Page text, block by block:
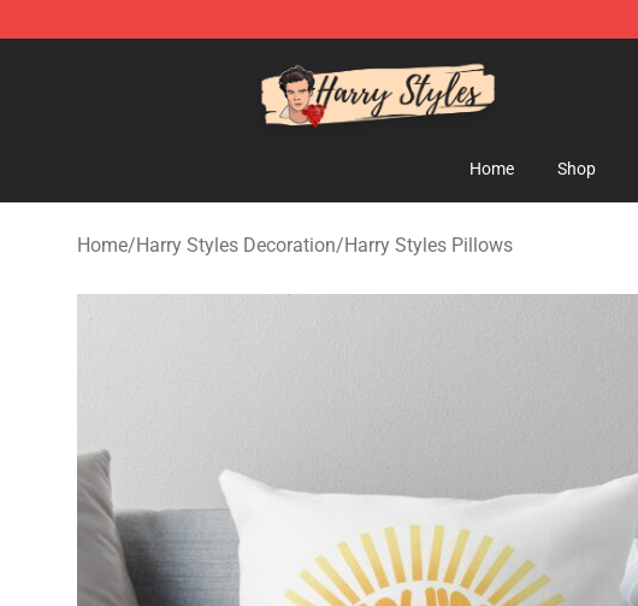
Home Shop
Home/Harry Styles Decoration/Harry Styles Pillows